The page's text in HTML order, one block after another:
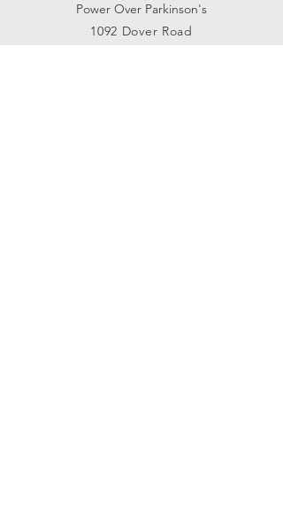
Power Over Parkinson's
1092 Dover Road